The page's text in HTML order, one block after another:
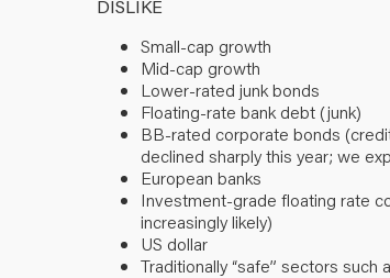
DISLIKE
Small-cap growth
Mid-cap growth
Lower-rated junk bonds
Floating-rate bank debt (junk)
BB-rated corporate bonds
declined sharply this year; we
European banks
Investment-grade floating rate
increasingly likely)
US dollar
Traditionally “safe” sectors